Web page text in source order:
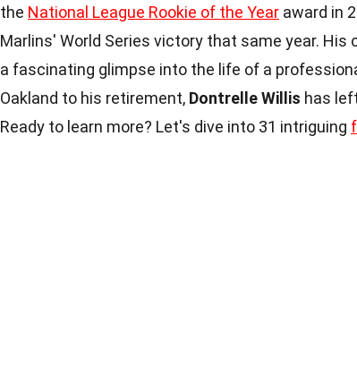
the National League Rookie of the Year award in
Marlins' World Series victory that same year. His
a fascinating glimpse into the life of a
Oakland to his retirement, Dontrelle Willis has
Ready to learn more? Let's dive into 31 intriguing